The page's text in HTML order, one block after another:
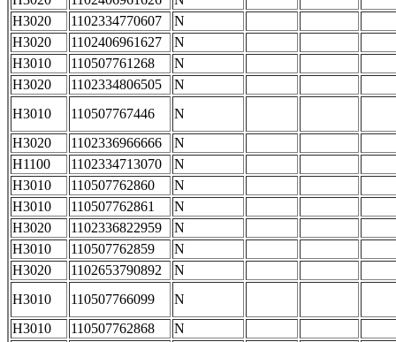
H3020
1102334770607
N
H3020
1102406961627
N
H3010
110507761268
N
H3020
1102334806505
N
H3010
110507767446
N
H3020
1102336966666
N
H1100
1102334713070
N
H3010
110507762860
N
H3010
110507762861
N
H3020
1102336822959
N
H3010
110507762859
N
H3020
1102653790892
N
H3010
110507766099
N
H3010
110507762868
N